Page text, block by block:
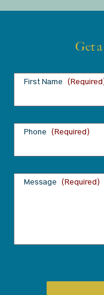
Get
First Name
Phone (Required)
Message (Required)